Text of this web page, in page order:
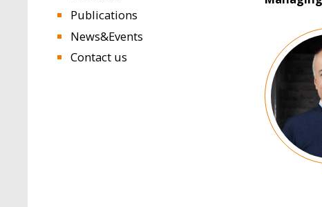
Publications
News&Events
Contact us
Image